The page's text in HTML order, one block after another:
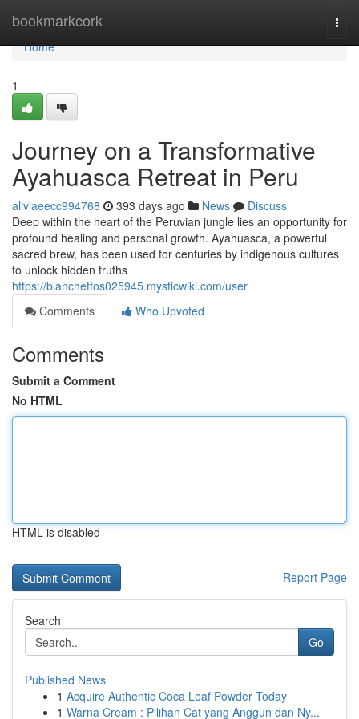
bookmarkcork
Home
Home
1
Journey on a Transformative
Ayahuasca Retreat in Peru
aliviaeecc994768 393 days ago News
Discuss
Deep within the heart of the Peruvian jungle lies an opportunity for
profound healing and personal growth. Ayahuasca, a powerful
sacred brew, has been used for centuries by indigenous cultures
to unlock hidden truths
https://blanchetfos025945.mysticwiki.com/user
Comments
Who Upvoted
Comments
Submit a Comment
No HTML
HTML is disabled
Report Page
Search
Go
Published News
1 Acquire Authentic Coca Leaf Powder Today
1 Warna Cream : Pilihan Cat yang Anggun dan Ny...